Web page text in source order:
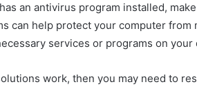
an antivirus program installed,
can help protect your computer from
services or programs on
work, then you may need to